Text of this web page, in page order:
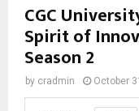
CGC
Spirit of
Season 2
by cradmin October